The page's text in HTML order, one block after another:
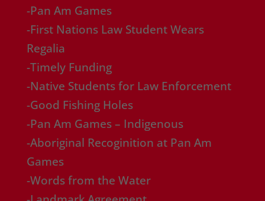
-Pan Am Games
-First Nations Law Student Wears
Regalia
-Timely Funding
-Native Students for Law Enforcement
-Good Fishing Holes
-Pan Am Games – Indigenous
-Aboriginal Recoginition at Pan Am
Games
-Words from the Water